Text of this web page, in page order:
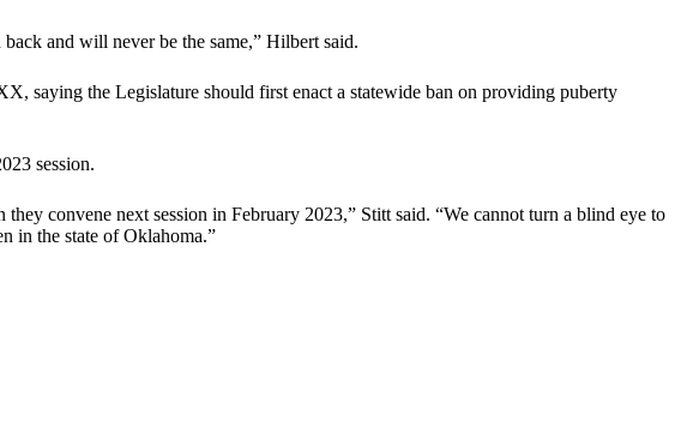
and will never be the same,” Hilbert said.
saying the Legislature should first enact a statewide ban on providing puberty
session.
convene next session in February 2023,” Stitt said. “We cannot turn a blind eye to
in the state of Oklahoma.”